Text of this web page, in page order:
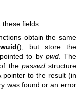
fields.
obtain the same
(), but store the
to by pwd. The
the passwdstructure
pointer to the result (in
was found or an error